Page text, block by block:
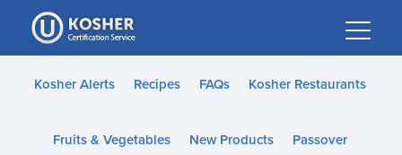
Please
note:
This
website
accessibility
Kosher Alerts Recipes FAQs Kosher Restaurants
Fruits & Vegetables New Products Passover